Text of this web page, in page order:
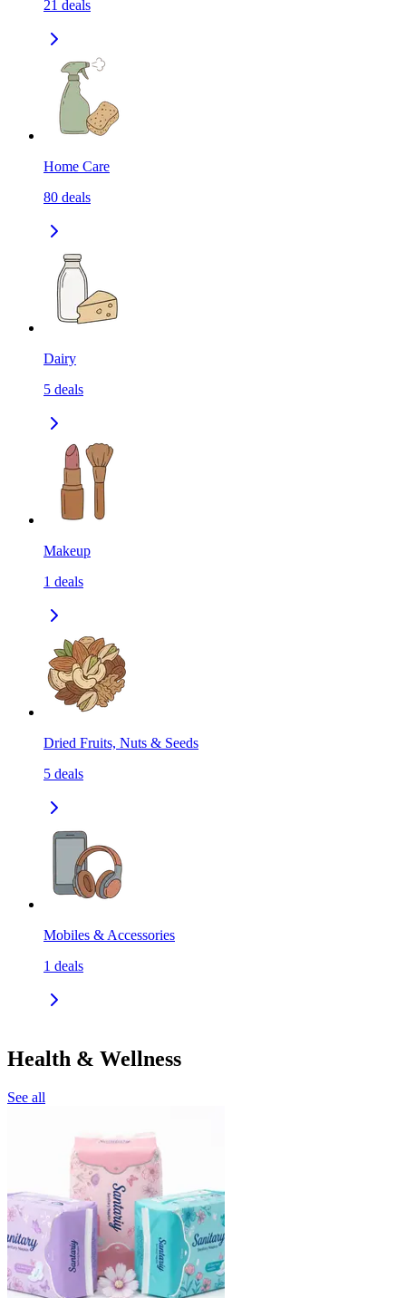
21 deals
Home Care
80 deals
Dairy
5 deals
Makeup
1 deals
Dried Fruits, Nuts & Seeds
5 deals
Mobiles & Accessories
1 deals
Health & Wellness
See all